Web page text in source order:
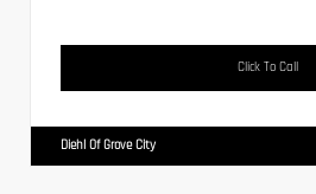
Click To Call
Diehl Of Grove City